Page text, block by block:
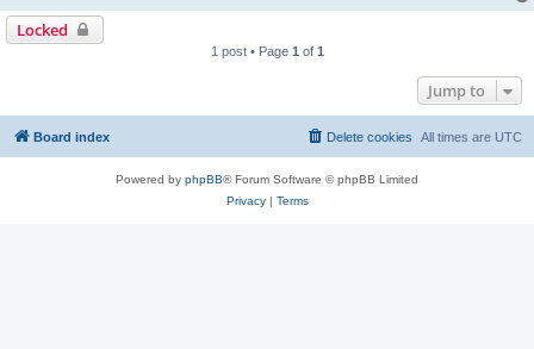
Locked
1 post • Page 1 of 1
Jump to
Board index All times are UTC
Delete cookies
Powered by phpBB® Forum Software © phpBB Limited
Privacy| Terms